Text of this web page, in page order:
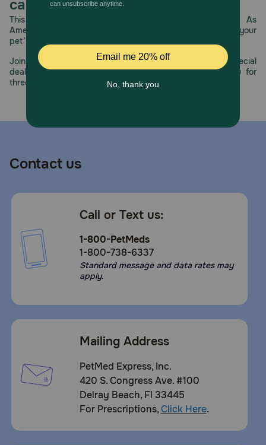
quality. Once your Pug is over 10 months old, transition
them to Royal Canin Pug Adult Dog Food for precise
nutrition into the adult years.
How should I store this product?
Store this product in a cool, dry place.
care.
This year, PetMeds celebrates its 30th Anniversary. As
America’s first online pet pharmacy, our dedication to your
pet’s health remains our number one priority.
Join us all year long as we celebrate this milestone with special
deals, exciting contests, and great offers to thank you for
three decades of trust.
Contact us
Call or Text us:
1-800-PetMeds
1-800-738-6337
Standard message and data rates may
apply.
Mailing Address
PetMed Express, Inc.
420 S. Congress Ave. #100
Delray Beach, Fl 33445
For Prescriptions,Click Here.